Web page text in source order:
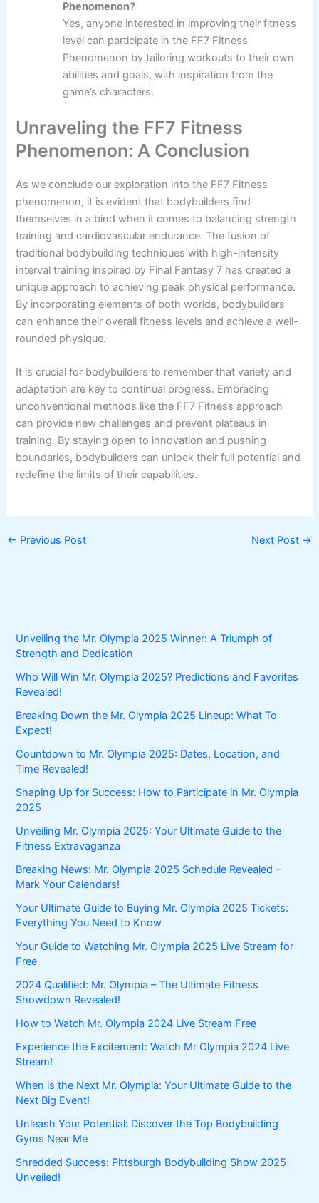
Phenomenon?
Yes, anyone interested in improving their fitness
level can participate in the FF7 Fitness
Phenomenon by tailoring workouts to their own
abilities and goals, with inspiration from the
game’s characters.
Unraveling the FF7 Fitness
Phenomenon: A Conclusion
As we conclude our exploration into the FF7 Fitness
phenomenon, it is evident that bodybuilders find
themselves in a bind when it comes to balancing strength
training and cardiovascular endurance. The fusion of
traditional bodybuilding techniques with high-intensity
interval training inspired by Final Fantasy 7 has created a
unique approach to achieving peak physical performance.
By incorporating elements of both worlds, bodybuilders
can enhance their overall fitness levels and achieve a well-
rounded physique.
It is crucial for bodybuilders to remember that variety and
adaptation are key to continual progress. Embracing
unconventional methods like the FF7 Fitness approach
can provide new challenges and prevent plateaus in
training. By staying open to innovation and pushing
boundaries, bodybuilders can unlock their full potential and
redefine the limits of their capabilities.
← Previous Post Next Post →
Unveiling the Mr. Olympia 2025 Winner: A Triumph of
Strength and Dedication
Who Will Win Mr. Olympia 2025? Predictions and Favorites
Revealed!
Breaking Down the Mr. Olympia 2025 Lineup: What To
Expect!
Countdown to Mr. Olympia 2025: Dates, Location, and
Time Revealed!
Shaping Up for Success: How to Participate in Mr. Olympia
2025
Unveiling Mr. Olympia 2025: Your Ultimate Guide to the
Fitness Extravaganza
Breaking News: Mr. Olympia 2025 Schedule Revealed –
Mark Your Calendars!
Your Ultimate Guide to Buying Mr. Olympia 2025 Tickets:
Everything You Need to Know
Your Guide to Watching Mr. Olympia 2025 Live Stream for
Free
2024 Qualified: Mr. Olympia – The Ultimate Fitness
Showdown Revealed!
How to Watch Mr. Olympia 2024 Live Stream Free
Experience the Excitement: Watch Mr Olympia 2024 Live
Stream!
When is the Next Mr. Olympia: Your Ultimate Guide to the
Next Big Event!
Unleash Your Potential: Discover the Top Bodybuilding
Gyms Near Me
Shredded Success: Pittsburgh Bodybuilding Show 2025
Unveiled!